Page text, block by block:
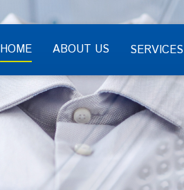
HOME ABOUT US SERVICES